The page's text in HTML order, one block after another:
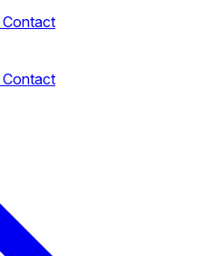
Contact
Contact